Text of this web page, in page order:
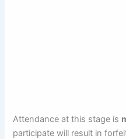
Attendance at this stage is
participate will result in